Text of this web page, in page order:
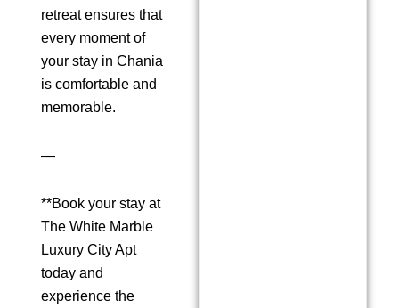
retreat ensures that
every moment of
your stay in Chania
is comfortable and
memorable.
—
**Book your stay at
The White Marble
Luxury City Apt
today and
experience the